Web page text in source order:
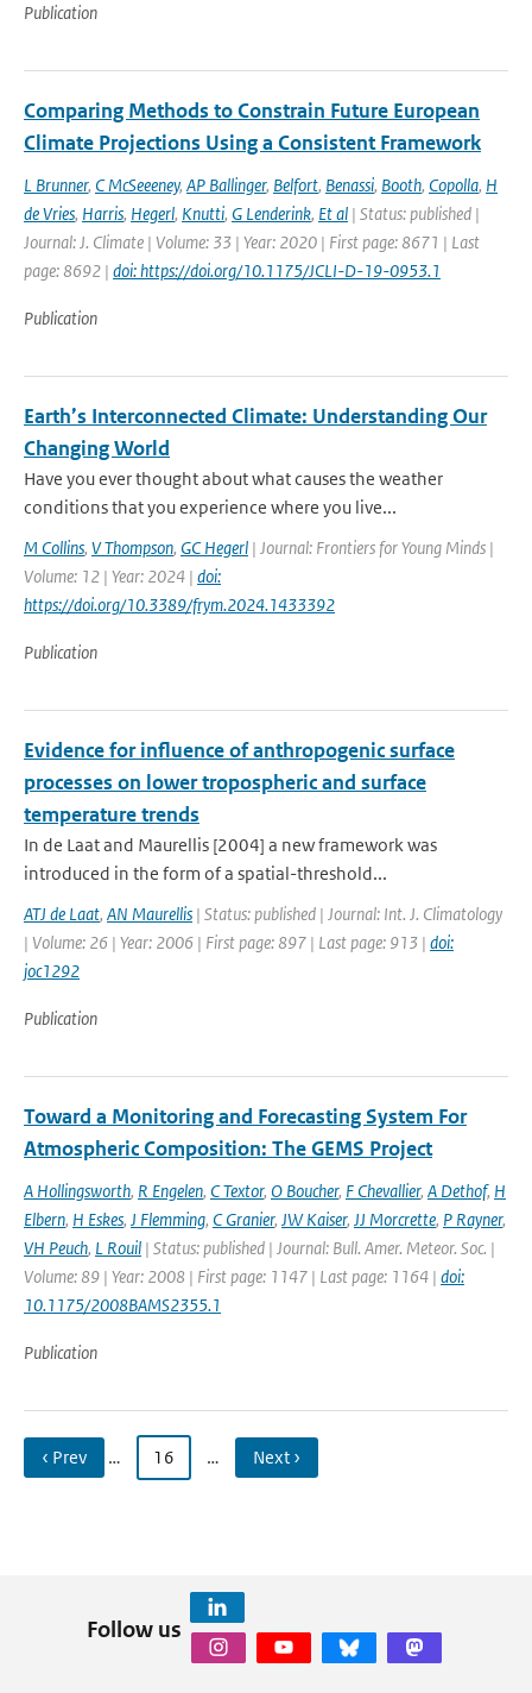
Publication
Comparing Methods to Constrain Future European
Climate Projections Using a Consistent Framework
L Brunner, C McSeeeney, AP Ballinger, Belfort, Benassi, Booth, Copolla, H
de Vries, Harris, Hegerl, Knutti, G Lenderink, Et al | Status: published |
Journal: J. Climate | Volume: 33 | Year: 2020 | First page: 8671 | Last
page: 8692 | doi: https://doi.org/10.1175/JCLI-D-19-0953.1
Publication
Earth’s Interconnected Climate: Understanding Our
Changing World
Have you ever thought about what causes the weather
conditions that you experience where you live...
M Collins, V Thompson, GC Hegerl | Journal: Frontiers for Young Minds |
Volume: 12 | Year: 2024 | doi:
https://doi.org/10.3389/frym.2024.1433392
Publication
Evidence for influence of anthropogenic surface
processes on lower tropospheric and surface
temperature trends
In de Laat and Maurellis [2004] a new framework was
introduced in the form of a spatial-threshold...
ATJ de Laat, AN Maurellis | Status: published | Journal: Int. J. Climatology
| Volume: 26 | Year: 2006 | First page: 897 | Last page: 913 | doi:
joc1292
Publication
Toward a Monitoring and Forecasting System For
Atmospheric Composition: The GEMS Project
A Hollingsworth, R Engelen, C Textor, O Boucher, F Chevallier, A Dethof, H
Elbern, H Eskes, J Flemming, C Granier, JW Kaiser, JJ Morcrette, P Rayner,
VH Peuch, L Rouil | Status: published | Journal: Bull. Amer. Meteor. Soc. |
Volume: 89 | Year: 2008 | First page: 1147 | Last page: 1164 | doi:
10.1175/2008BAMS2355.1
Publication
‹ Prev … 16 … Next ›
Follow us